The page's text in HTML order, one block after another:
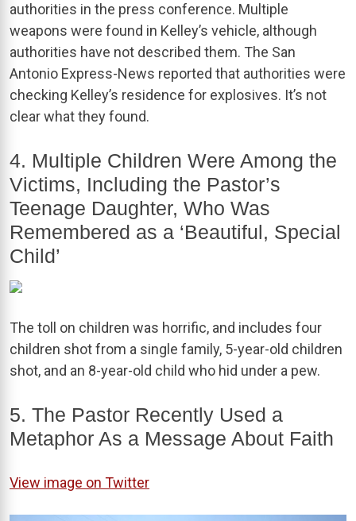
authorities in the press conference. Multiple
weapons were found in Kelley’s vehicle, although
authorities have not described them. The San
Antonio Express-News reported that authorities were
checking Kelley’s residence for explosives. It’s not
clear what they found.
4. Multiple Children Were Among the
Victims, Including the Pastor’s
Teenage Daughter, Who Was
Remembered as a ‘Beautiful, Special
Child’
The toll on children was horrific, and includes four
children shot from a single family, 5-year-old children
shot, and an 8-year-old child who hid under a pew.
5. The Pastor Recently Used a
Metaphor As a Message About Faith
View image on Twitter